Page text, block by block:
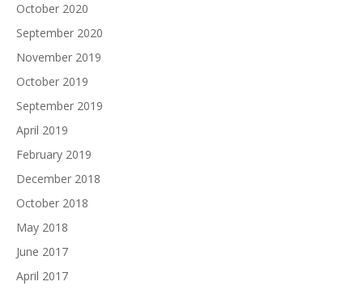
October 2020
September 2020
November 2019
October 2019
September 2019
April 2019
February 2019
December 2018
October 2018
May 2018
June 2017
April 2017